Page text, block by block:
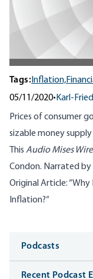
Tags: Inflation,
05/11/2020• Karl-
Prices of consumer
sizable money
This Audio Mises Wire
Condon. Narrated by
Original Article: “Why
Inflation?“
Media
Podcasts
Recent Podcast